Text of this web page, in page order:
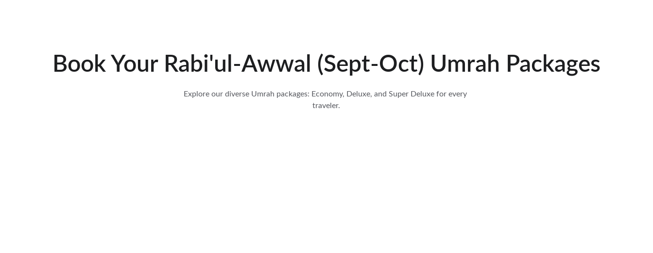
Book Your Rabi'ul-Awwal (Sept-Oct) Umrah Packages
Explore our diverse Umrah packages: Economy, Deluxe, and Super Deluxe for every
traveler.